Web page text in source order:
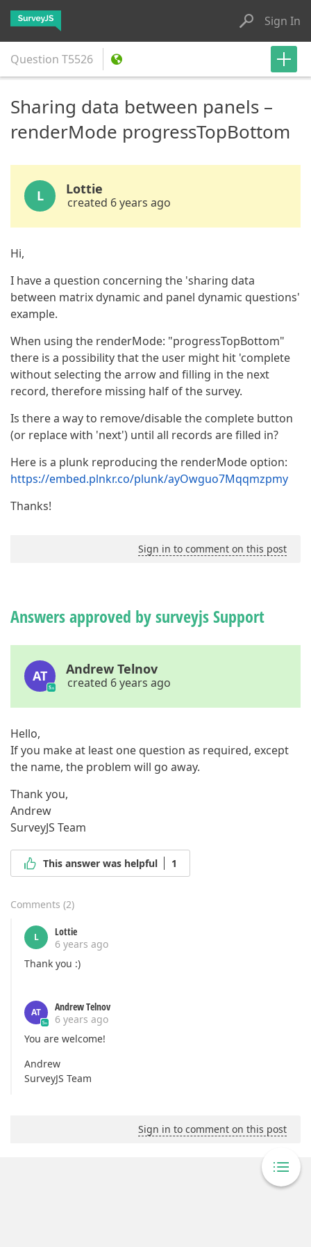
Sign In
Question T5526
Sharing data between panels –
renderMode progressTopBottom
L Lottie
created 6 years ago
Hi,
I have a question concerning the 'sharing data
between matrix dynamic and panel dynamic questions'
example.
When using the renderMode: "progressTopBottom"
there is a possibility that the user might hit 'complete
without selecting the arrow and filling in the next
record, therefore missing half of the survey.
Is there a way to remove/disable the complete button
(or replace with 'next') until all records are filled in?
Here is a plunk reproducing the renderMode option:
https://embed.plnkr.co/plunk/ayOwguo7Mqqmzpmy
Thanks!
Sign in to comment on this post
Answers approved by surveyjs Support
AT Andrew Telnov
created 6 years ago
Hello,
If you make at least one question as required, except
the name, the problem will go away.
Thank you,
Andrew
SurveyJS Team
This answer was helpful 1
Comments (2)
L
Lottie
6 years ago
Thank you :)
AT
Andrew Telnov
6 years ago
You are welcome!
Andrew
SurveyJS Team
Sign in to comment on this post